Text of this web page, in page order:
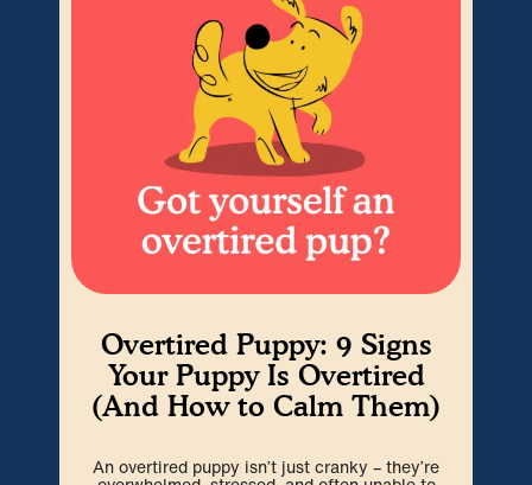
Overtired Puppy: 9 Signs
Your Puppy Is Overtired
(And How to Calm Them)
An overtired puppy isn’t just cranky – they’re